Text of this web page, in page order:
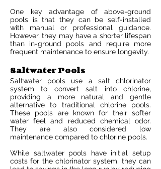
One key advantage of above-ground
pools is that they can be self-installed
with manual or professional guidance.
However, they may have a shorter lifespan
than in-ground pools and require more
frequent maintenance to ensure longevity.
Saltwater Pools
Saltwater pools use a salt chlorinator
system to convert salt into chlorine,
providing a more natural and gentle
alternative to traditional chlorine pools.
These pools are known for their softer
water feel and reduced chemical odor.
They are also considered low
maintenance compared to chlorine pools.
While saltwater pools have initial setup
costs for the chlorinator system, they can